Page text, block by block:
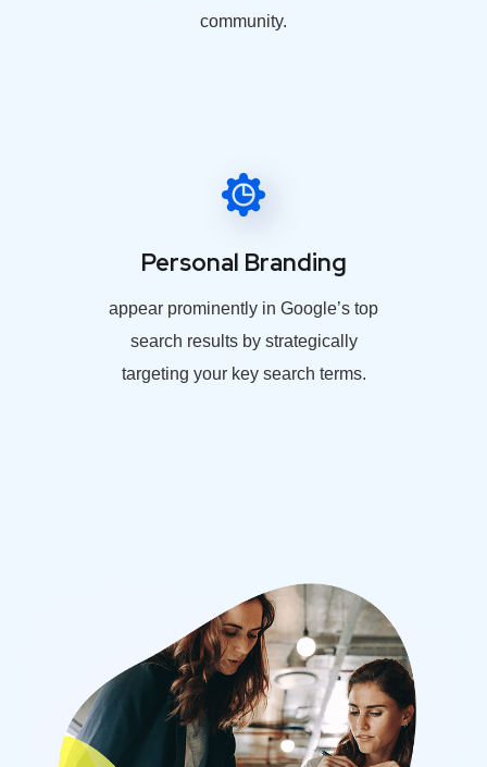
community.
Personal Branding
appear prominently in Google’s top
search results by strategically
targeting your key search terms.